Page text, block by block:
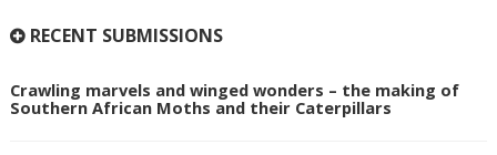
RECENT SUBMISSIONS
Crawling marvels and winged wonders – the making of
Southern African Moths and their Caterpillars